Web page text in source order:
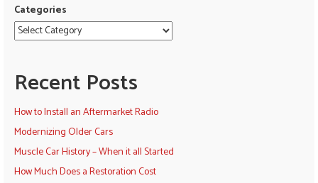
Categories
Recent Posts
How to Install an Aftermarket Radio
Modernizing Older Cars
Muscle Car History – When it all Started
How Much Does a Restoration Cost